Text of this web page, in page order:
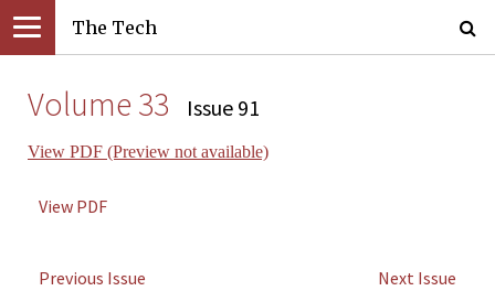
The Tech
Volume 33 Issue 91
View PDF (Preview not available)
View PDF
Previous Issue
Next Issue